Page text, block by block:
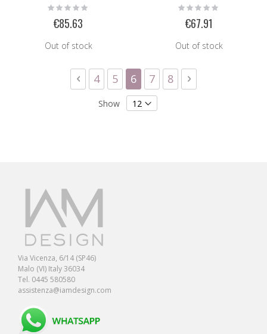
Rating:
€85.63
Out of stock
Rating:
€67.91
Out of stock
PagePage
Previous
Page
4 Page
5 You're currently reading
6 Page
7 Page
8 Page
Next
Show
Via Vicenza, 6/14 (SP46)
Malo (VI) Italy 36034
Tel. 0445 580580
assistenza@iamdesign.com